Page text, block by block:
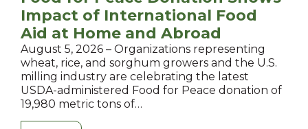
Impact of International Food
Aid at Home and Abroad
August 5, 2026 – Organizations representing
wheat, rice, and sorghum growers and the U.S.
milling industry are celebrating the latest
USDA-administered Food for Peace donation of
19,980 metric tons of…